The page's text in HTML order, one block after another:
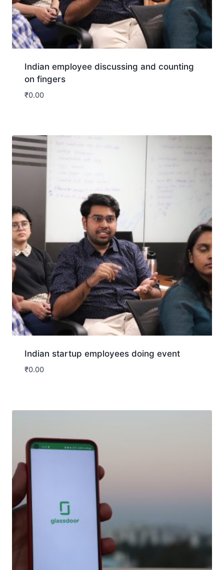
Indian employee discussing and counting
on fingers
₹0.00
Indian startup employees doing event
₹0.00